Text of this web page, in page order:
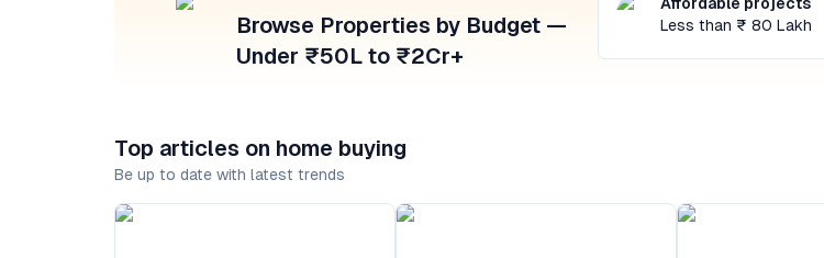
Browse Properties by Budget —
Under ₹50L to ₹2Cr+
Less than ₹ 80 Lakh
Top articles on home buying
Be up to date with latest trends